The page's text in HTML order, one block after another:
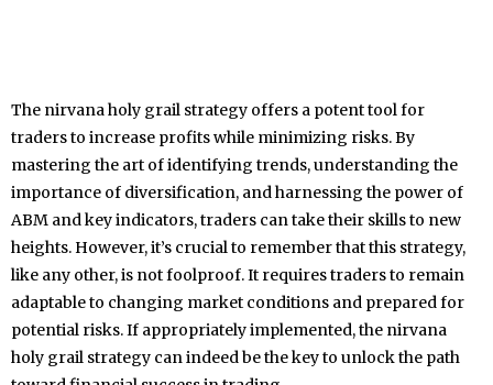
The nirvana holy grail strategy offers a potent tool for
traders to increase profits while minimizing risks. By
mastering the art of identifying trends, understanding the
importance of diversification, and harnessing the power of
ABM and key indicators, traders can take their skills to new
heights. However, it’s crucial to remember that this strategy,
like any other, is not foolproof. It requires traders to remain
adaptable to changing market conditions and prepared for
potential risks. If appropriately implemented, the nirvana
holy grail strategy can indeed be the key to unlock the path